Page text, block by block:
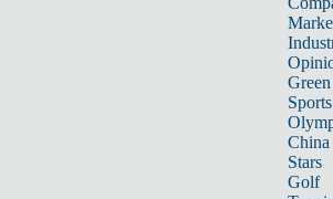
Sports
China
Stars
Golf